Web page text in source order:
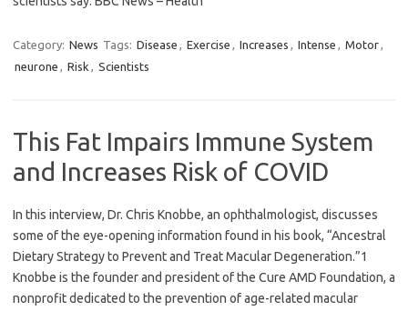
Category: News Tags: Disease , Exercise , Increases , Intense , Motor,
neurone , Risk , Scientists
This Fat Impairs Immune System
and Increases Risk of COVID
In this interview, Dr. Chris Knobbe, an ophthalmologist, discusses
some of the eye-opening information found in his book, “Ancestral
Dietary Strategy to Prevent and Treat Macular Degeneration.”1
Knobbe is the founder and president of the Cure AMD Foundation, a
nonprofit dedicated to the prevention of age-related macular